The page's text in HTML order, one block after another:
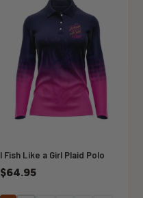
I Fish Like a Girl Plaid Polo
$64.95